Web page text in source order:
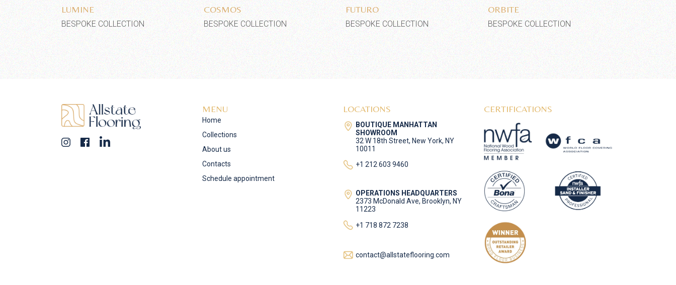
LUMINE
BESPOKE COLLECTION
COSMOS
BESPOKE COLLECTION
FUTURO
BESPOKE COLLECTION
ORBITE
BESPOKE COLLECTION
MENU
Home
Collections
About us
Contacts
Schedule appointment
LOCATIONS
BOUTIQUE MANHATTAN
SHOWROOM
32 W 18th Street, New York, NY
10011
+1 212 603 9460
OPERATIONS HEADQUARTERS
2373 McDonald Ave, Brooklyn, NY
11223
+1 718 872 7238
contact@allstateflooring.com
CERTIFICATIONS